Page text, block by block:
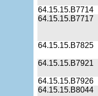
64.15.15.B7714
64.15.15.B7717
64.15.15.B7825
64.15.15.B7921
64.15.15.B7926
64.15.15.B8044